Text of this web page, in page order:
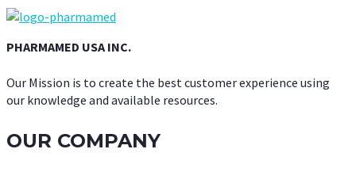
PHARMAMED USA INC.
Our Mission is to create the best customer experience using
our knowledge and available resources.
OUR COMPANY